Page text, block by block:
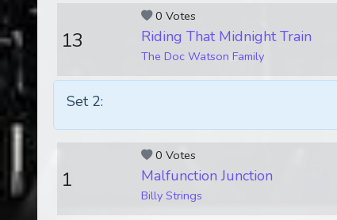
0 Votes
13 Riding That Midnight Train
The Doc Watson Family
Set 2:
0 Votes
1 Malfunction Junction
Billy Strings